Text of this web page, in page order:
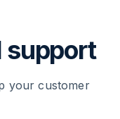
support
your customer